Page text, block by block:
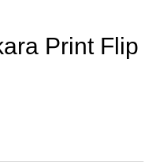
Print Flip